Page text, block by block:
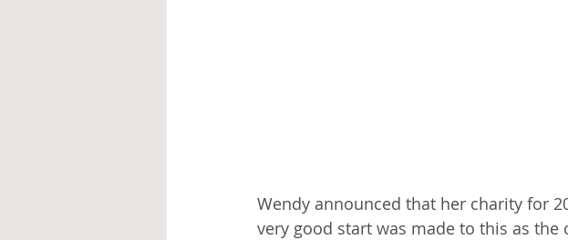
Wendy announced that her charity for
very good start was made to this as the